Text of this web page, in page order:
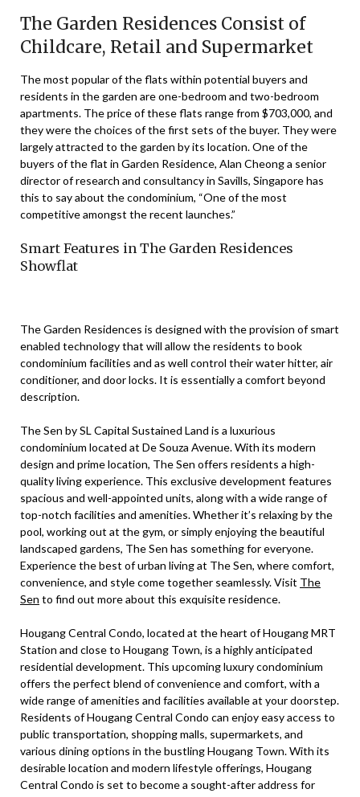
The Garden Residences Consist of
Childcare, Retail and Supermarket
The most popular of the flats within potential buyers and
residents in the garden are one-bedroom and two-bedroom
apartments. The price of these flats range from $703,000, and
they were the choices of the first sets of the buyer. They were
largely attracted to the garden by its location. One of the
buyers of the flat in Garden Residence, Alan Cheong a senior
director of research and consultancy in Savills, Singapore has
this to say about the condominium, “One of the most
competitive amongst the recent launches.”
Smart Features in The Garden Residences
Showflat
The Garden Residences is designed with the provision of smart
enabled technology that will allow the residents to book
condominium facilities and as well control their water hitter, air
conditioner, and door locks. It is essentially a comfort beyond
description.
The Sen by SL Capital Sustained Land is a luxurious
condominium located at De Souza Avenue. With its modern
design and prime location, The Sen offers residents a high-
quality living experience. This exclusive development features
spacious and well-appointed units, along with a wide range of
top-notch facilities and amenities. Whether it’s relaxing by the
pool, working out at the gym, or simply enjoying the beautiful
landscaped gardens, The Sen has something for everyone.
Experience the best of urban living at The Sen, where comfort,
convenience, and style come together seamlessly. Visit The
Sen to find out more about this exquisite residence.
Hougang Central Condo, located at the heart of Hougang MRT
Station and close to Hougang Town, is a highly anticipated
residential development. This upcoming luxury condominium
offers the perfect blend of convenience and comfort, with a
wide range of amenities and facilities available at your doorstep.
Residents of Hougang Central Condo can enjoy easy access to
public transportation, shopping malls, supermarkets, and
various dining options in the bustling Hougang Town. With its
desirable location and modern lifestyle offerings, Hougang
Central Condo is set to become a sought-after address for